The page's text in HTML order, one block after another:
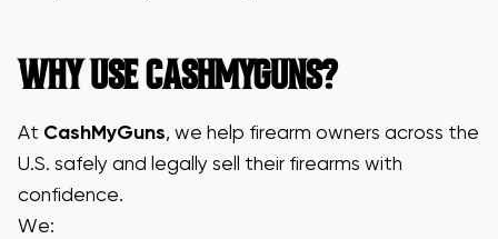
WHY USE CASHMYGUNS?
At CashMyGuns, we help firearm owners across the
U.S. safely and legally sell their firearms with
confidence.
We: